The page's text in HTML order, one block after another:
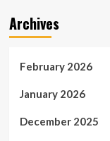
Archives
February 2026
January 2026
December 2025